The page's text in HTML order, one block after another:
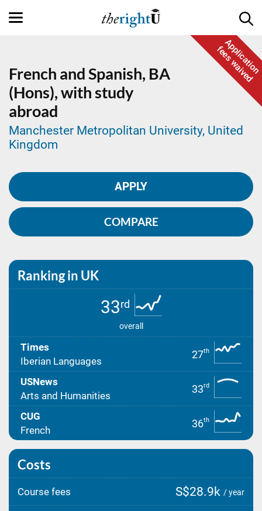
Application
fees waived
French and Spanish, BA
(Hons), with study
abroad
Manchester Metropolitan University, United
Kingdom
APPLY
COMPARE
Ranking in UK
33rd
overall
Times
Iberian Languages
27th
USNews
Arts and Humanities
33rd
CUG
French
36th
Costs
Course fees S$28.9k / year